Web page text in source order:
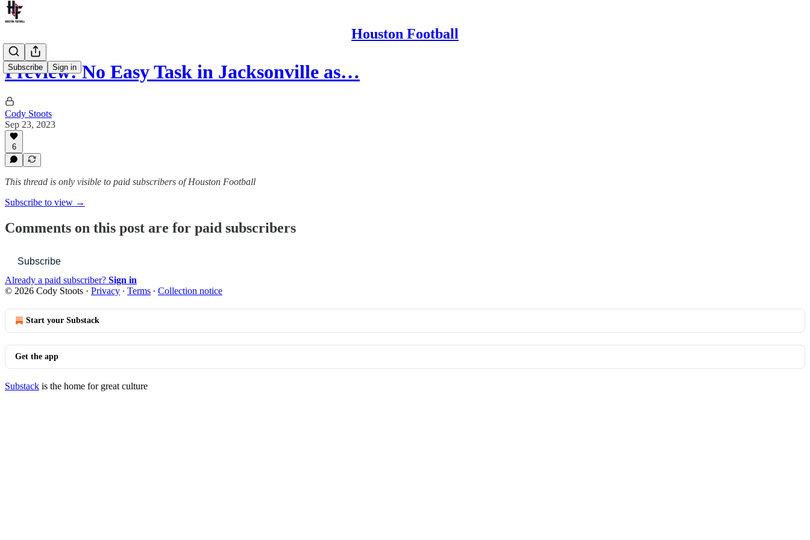
Houston Football
Subscribe Sign in
Preview: No Easy Task in Jacksonville as…
Cody Stoots
Sep 23, 2023
6
This thread is only visible to paid subscribers of Houston Football
Subscribe to view →
Comments on this post are for paid subscribers
Subscribe
Already a paid subscriber? Sign in
© 2026 Cody Stoots · Privacy ∙ Terms ∙ Collection notice
Start your Substack
Get the app
Substack is the home for great culture